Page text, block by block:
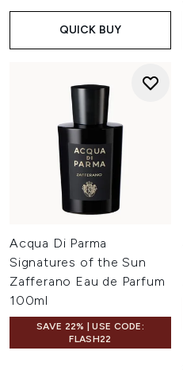
QUICK BUY
Acqua Di Parma
Signatures of the Sun
Zafferano Eau de Parfum
100ml
SAVE 22% | USE CODE:
FLASH22